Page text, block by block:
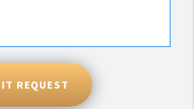
REQUEST